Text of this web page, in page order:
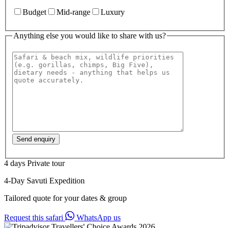
Budget Mid-range Luxury
Anything else you would like to share with us?
4 days Private tour
4-Day Savuti Expedition
Tailored quote for your dates & group
Request this safari WhatsApp us